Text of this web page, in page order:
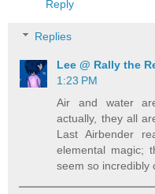
Reply
Replies
Lee @ Rally the
1:23 PM
Air and water
actually, they all
Last Airbender
elemental magic;
seem so incredibly